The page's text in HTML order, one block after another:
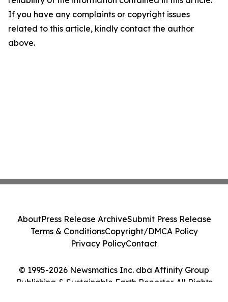
If you have any complaints or copyright issues
related to this article, kindly contact the author
above.
© 1995-2026 Newsmatics Inc. dba Affinity Group
Publishing & Sustainable Earth Reporter. All Rights
AboutPress Release ArchiveSubmit Press Release
Terms & ConditionsCopyright/DMCA Policy
Privacy PolicyContact